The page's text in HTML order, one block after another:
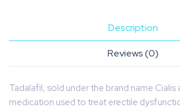
Description
Reviews (0)
Tadalafil, sold under the brand name Cialis
medication used to treat erectile